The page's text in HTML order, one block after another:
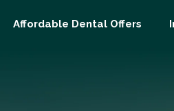
Affordable Dental Offers